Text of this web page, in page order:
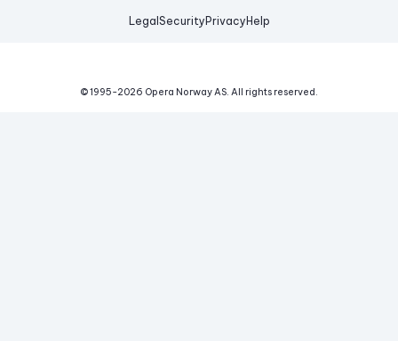
Legal Security Privacy Help
© 1995-2026 Opera Norway AS. All rights reserved.